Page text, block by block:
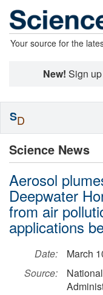
Your source for the
New! Sign
Science News
Aerosol
Deepwater
from air
applications
Date:
March
Source:
SD